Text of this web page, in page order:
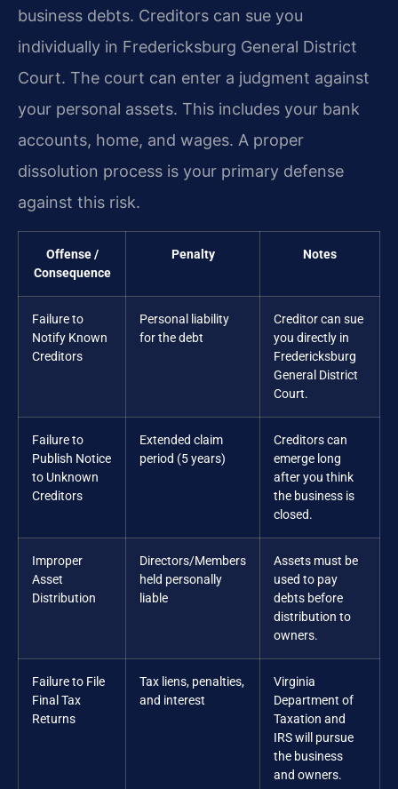
business debts. Creditors can sue you
individually in Fredericksburg General District
Court. The court can enter a judgment against
your personal assets. This includes your bank
accounts, home, and wages. A proper
dissolution process is your primary defense
against this risk.
Offense /
Consequence
Penalty Notes
Failure to
Notify Known
Creditors
Personal liability
for the debt
Creditor can sue
you directly in
Fredericksburg
General District
Court.
Failure to
Publish Notice
to Unknown
Creditors
Extended claim
period (5 years)
Creditors can
emerge long
after you think
the business is
closed.
Improper
Asset
Distribution
Directors/Members
held personally
liable
Assets must be
used to pay
debts before
distribution to
owners.
Failure to File
Final Tax
Returns
Tax liens, penalties,
and interest
Virginia
Department of
Taxation and
IRS will pursue
the business
and owners.